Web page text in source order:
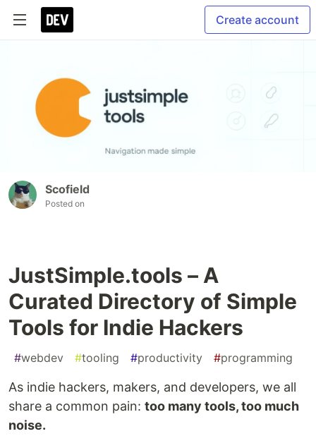
Create account
Scofield
Posted on
JustSimple.tools – A
Curated Directory of Simple
Tools for Indie Hackers
#webdev #tooling #productivity #programming
As indie hackers, makers, and developers, we all
share a common pain: too many tools, too much
noise.